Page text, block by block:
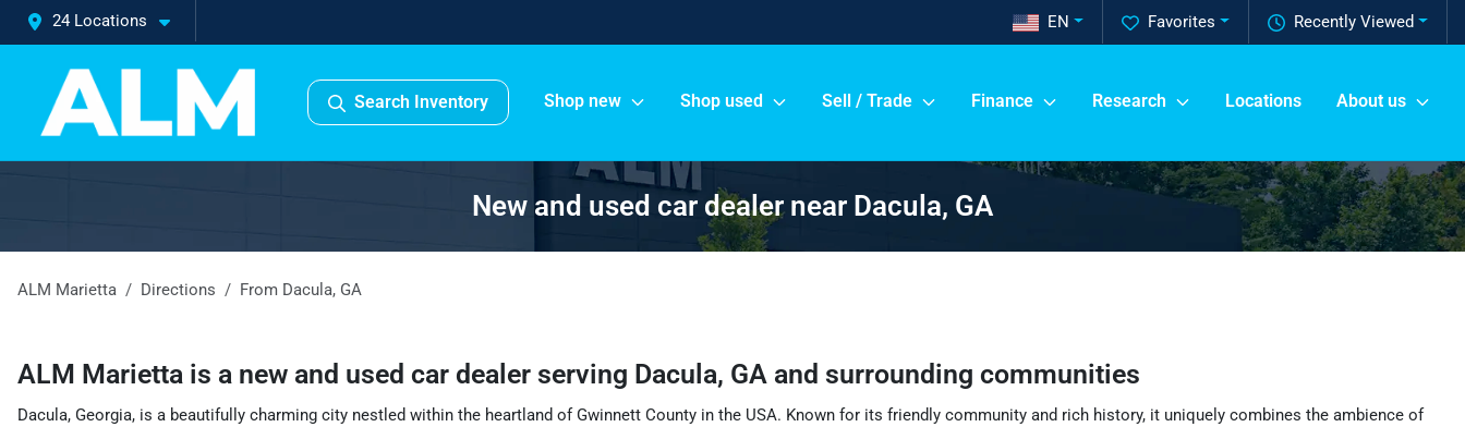
24 Locations Recently Viewed
Favorites
EN
Search Inventory Shop new Shop used Sell / Trade Finance Research Locations About us
New and used car dealer near Dacula, GA
ALM Marietta Directions From Dacula, GA
ALM Marietta is a new and used car dealer serving Dacula, GA and surrounding communities
Dacula, Georgia, is a beautifully charming city nestled within the heartland of Gwinnett County in the USA. Known for its friendly community and rich history, it uniquely combines the ambience of